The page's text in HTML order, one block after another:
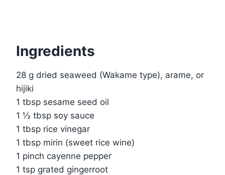
Ingredients
28 g dried seaweed (Wakame type), arame, or
hijiki
1 tbsp sesame seed oil
1 ½ tbsp soy sauce
1 tbsp rice vinegar
1 tbsp mirin (sweet rice wine)
1 pinch cayenne pepper
1 tsp grated gingerroot